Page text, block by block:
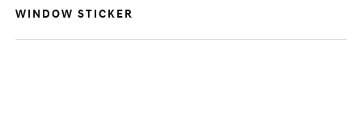
WINDOW STICKER